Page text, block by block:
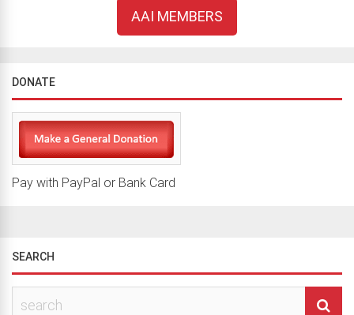
AAI MEMBERS
DONATE
Pay with PayPal or Bank Card
SEARCH